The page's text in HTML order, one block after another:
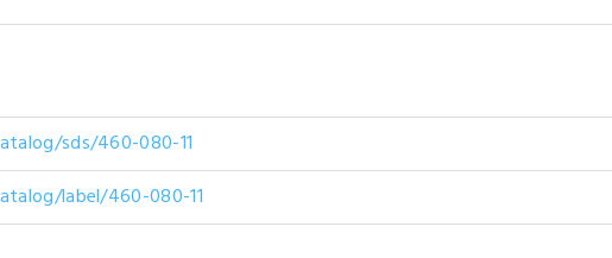
sds/460-080-11
label/460-080-11